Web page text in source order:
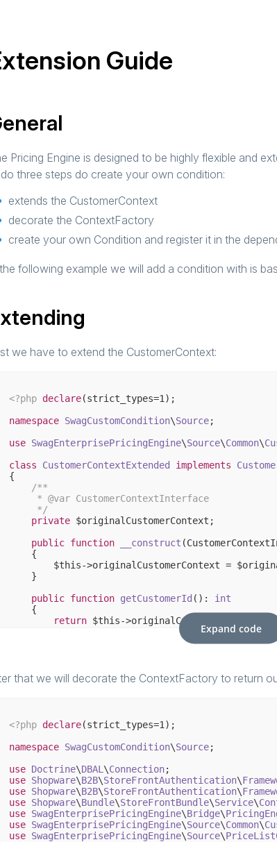
Guide
Pricing Engine is designed to be highly flexible and
three steps do create your own condition:
extends the CustomerContext
decorate the ContextFactory
create your own Condition and register it in the
following example we will add a condition with is
we have to extend the CustomerContext:
<?php declare(strict_types=1 );
namespace SwagCustomCondition\Source;
use SwagEnterprisePricingEngine\Source\Common\
class
CustomerContextExtended implements
{
/**
     *
@var CustomerContextInterface
     */
private $originalCustomerContext;
public function __construct
{
$this->originalCustomerContext =
    }
public function getCustomerId () : int
{
return $this->originalCustomerContext-
// and so on to implement the original
public
function getCustomerFirstName ():
return $userData['billingaddress'
    }
Expand code
that we will decorate the ContextFactory to return
<?php declare(strict_types=1 );
namespace SwagCustomCondition\Source;
use Doctrine\DBAL \Connection
use Shopware\B2B\StoreFrontAuthentication\
use Shopware\B2B\StoreFrontAuthentication\
use Shopware\Bundle\StoreFrontBundle\Service\
use SwagEnterprisePricingEngine\Bridge\
use SwagEnterprisePricingEngine\Source\Common\
use SwagEnterprisePricingEngine\Source\